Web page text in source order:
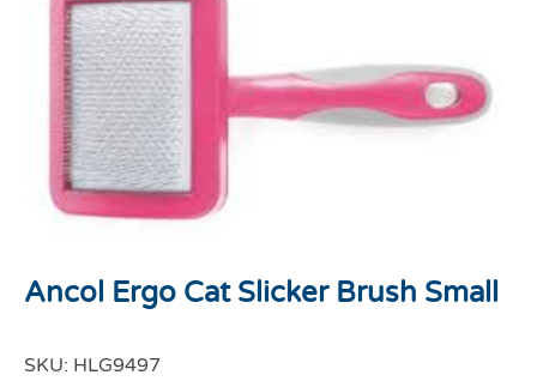
Ancol Ergo Cat Slicker Brush Small
SKU: HLG9497